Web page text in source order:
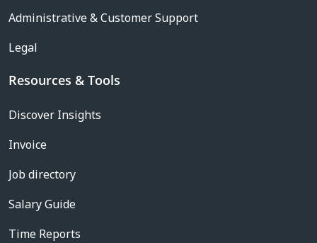
Administrative & Customer Support
Legal
Resources & Tools
Discover Insights
Invoice
Job directory
Salary Guide
Time Reports